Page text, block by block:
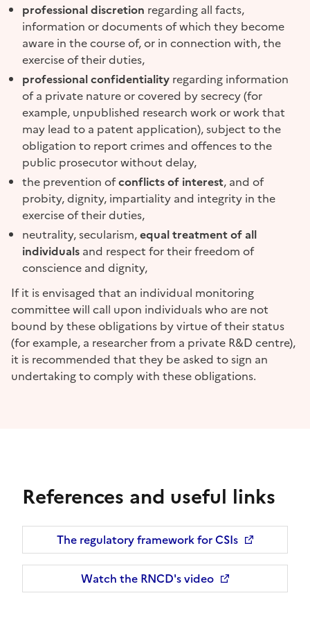
professional discretion regarding all facts,
information or documents of which they become
aware in the course of, or in connection with, the
exercise of their duties,
professional confidentiality regarding information
of a private nature or covered by secrecy (for
example, unpublished research work or work that
may lead to a patent application), subject to the
obligation to report crimes and offences to the
public prosecutor without delay,
the prevention ofconflicts of interest, and of
probity, dignity, impartiality and integrity in the
exercise of their duties,
neutrality, secularism,equal treatment of all
individuals and respect for their freedom of
conscience and dignity,
If it is envisaged that an individual monitoring
committee will call upon individuals who are not
bound by these obligations by virtue of their status
(for example, a researcher from a private R&D centre),
it is recommended that they be asked to sign an
undertaking to comply with these obligations.
References and useful links
The regulatory framework for CSIs
Opens a new window
Watch the RNCD's video
Opens a new window